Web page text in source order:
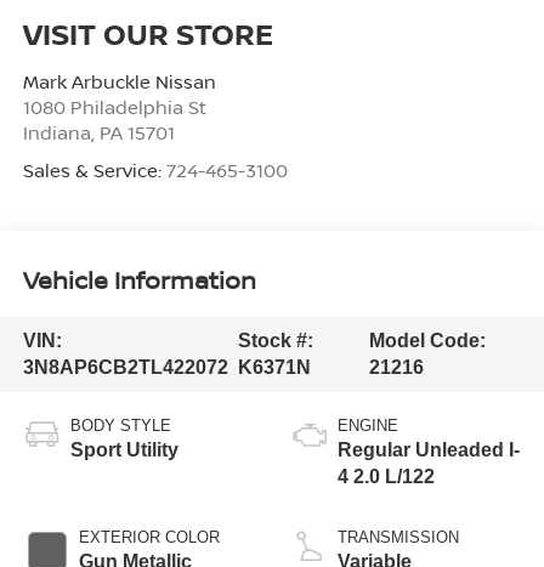
VISIT OUR STORE
Mark Arbuckle Nissan
1080 Philadelphia St
Indiana PA 15701
Sales & Service: 724-465-3100
Vehicle Information
VIN:
3N8AP6CB2TL422072
Stock #:
K6371N
Model Code:
21216
BODY STYLE
Sport Utility
EXTERIOR COLOR
Gun Metallic
ENGINE
Regular Unleaded I-
4 2.0 L/122
TRANSMISSION
Variable